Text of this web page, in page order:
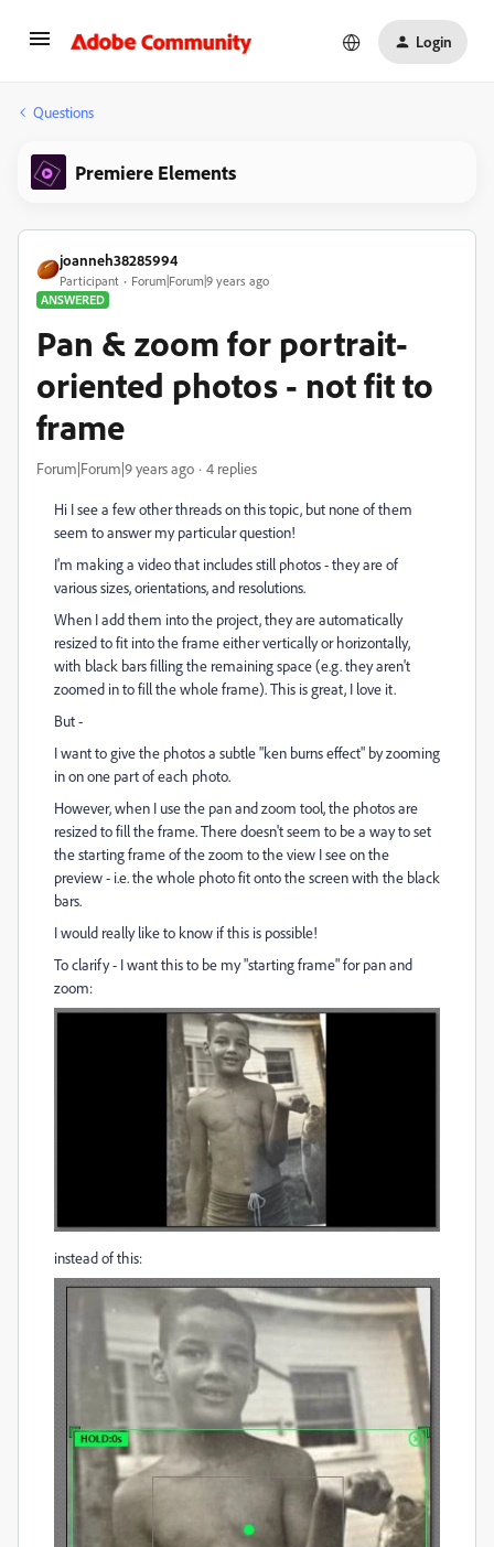
Login
Questions
Premiere Elements
joanneh38285994
Participant
Forum|Forum|9 years ago
ANSWERED
Pan & zoom for portrait-
oriented photos - not fit to
frame
Forum|Forum|9 years ago 4 replies
Hi I see a few other threads on this topic, but none of them
seem to answer my particular question!
I'm making a video that includes still photos - they are of
various sizes, orientations, and resolutions.
When I add them into the project, they are automatically
resized to fit into the frame either vertically or horizontally,
with black bars filling the remaining space (e.g. they aren't
zoomed in to fill the whole frame). This is great, I love it.
But -
I want to give the photos a subtle "ken burns effect" by zooming
in on one part of each photo.
However, when I use the pan and zoom tool, the photos are
resized to fill the frame. There doesn't seem to be a way to set
the starting frame of the zoom to the view I see on the
preview - i.e. the whole photo fit onto the screen with the black
bars.
I would really like to know if this is possible!
To clarify - I want this to be my "starting frame" for pan and
zoom:
instead of this: